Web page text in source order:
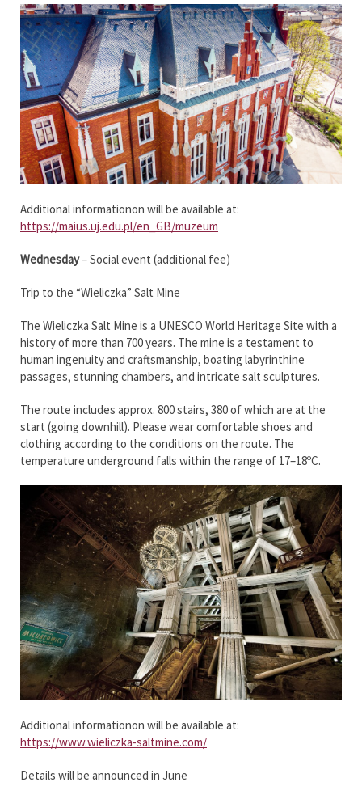
Additional informationon will be available at:
https://maius.uj.edu.pl/en_GB/muzeum
Wednesday– Social event (additional fee)
Trip to the “Wieliczka” Salt Mine
The Wieliczka Salt Mine is a UNESCO World Heritage Site with a
history of more than 700 years. The mine is a testament to
human ingenuity and craftsmanship, boating labyrinthine
passages, stunning chambers, and intricate salt sculptures.
The route includes approx. 800 stairs, 380 of which are at the
start (going downhill). Please wear comfortable shoes and
clothing according to the conditions on the route. The
temperature underground falls within the range of 17–18ºC.
Additional informationon will be available at:
https://www.wieliczka-saltmine.com/
Details will be announced in June